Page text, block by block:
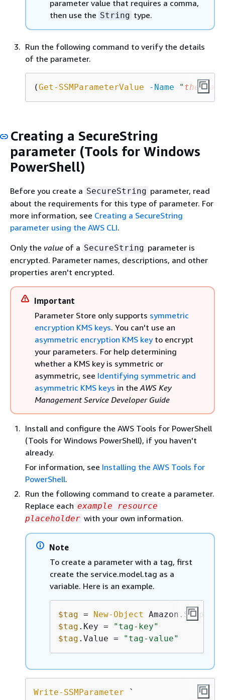
parameter value that requires a comma,
then use the String type.
Run the following command to verify the details
of the parameter.
(Get-SSMParameterValue -Name " the-
Creating a SecureString
parameter (Tools for Windows
PowerShell)
Before you create a SecureString parameter, read
about the requirements for this type of parameter. For
more information, see Creating a SecureString
parameter using the AWS CLI.
Only the value of a SecureString parameter is
encrypted. Parameter names, descriptions, and other
properties aren't encrypted.
Important
Parameter Store only supports symmetric
encryption KMS keys. You can't use an
asymmetric encryption KMS keyto encrypt
your parameters. For help determining
whether a KMS key is symmetric or
asymmetric, see Identifying symmetric and
asymmetric KMS keys in the AWS Key
Management Service Developer Guide
Install and configure the AWS Tools for PowerShell
(Tools for Windows PowerShell), if you haven't
already.
For information, see Installing the AWS Tools for
PowerShell.
Run the following command to create a parameter.
Replace each example resource
placeholder with your own information.
Note
To create a parameter with a tag, first
create the service.model.tag as a
variable. Here is an example.
$tag = New-Object
$tag .Key =
"tag-key"
$tag .Value = "tag-value"
Write-SSMParameter `